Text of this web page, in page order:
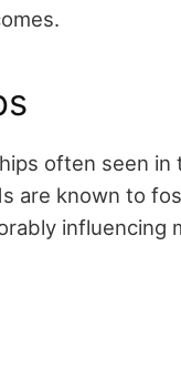
often seen in
are known to
influencing